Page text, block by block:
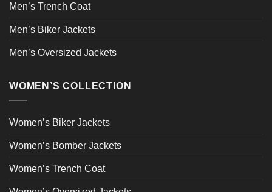
Men’s Trench Coat
Men’s Biker Jackets
Men’s Oversized Jackets
WOMEN’S COLLECTION
Women’s Biker Jackets
Women’s Bomber Jackets
Women’s Trench Coat